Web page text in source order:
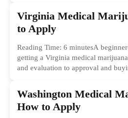
Virginia Medical
to Apply
Reading Time: 6 minutesA
getting a Virginia medical
and evaluation to approval and
Washington Medical
How to Apply